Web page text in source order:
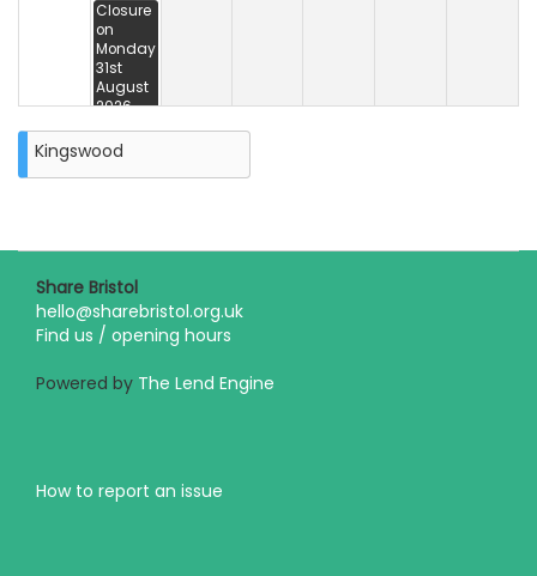
Closure
on
Monday
31st
August
2026
Kingswood
Share Bristol
hello@sharebristol.org.uk
Find us / opening hours
Powered by The Lend Engine
How to report an issue